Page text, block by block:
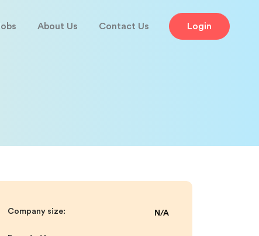
About Us Contact Us Login
Company size: N/A